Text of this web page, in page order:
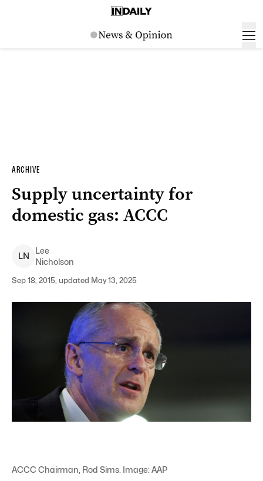
ARCHIVE
Supply uncertainty for
domestic gas: ACCC
LN
Lee
Nicholson
Sep 18, 2015, updated May 13, 2025
ACCC Chairman, Rod Sims. Image: AAP